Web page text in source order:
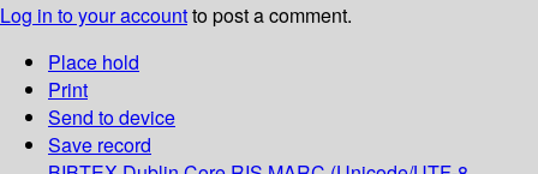
Log in to your accountto post a comment.
Place hold
Print
Send to device
Save record